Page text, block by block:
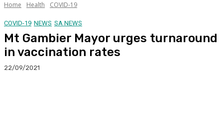
Home Health COVID-19
COVID-19 NEWS SA NEWS
Mt Gambier Mayor urges turnaround
in vaccination rates
22/09/2021